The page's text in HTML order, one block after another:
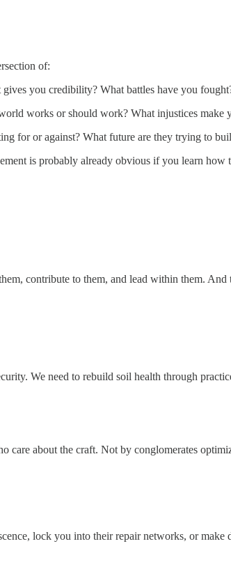
of:
you credibility? What battles have you
works or should work? What injustices make
for or against? What future are they trying to
is probably already obvious if you learn how
contribute to them, and lead within them.
We need to rebuild soil health through
about the craft. Not by conglomerates
lock you into their repair networks, or make